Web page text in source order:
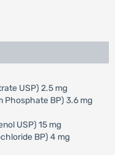
USP) 2.5 mg
Phosphate BP) 3.6 mg
USP) 15 mg
BP) 4 mg